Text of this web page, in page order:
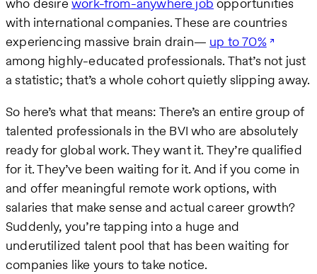
with international companies. These are countries
experiencing massive brain drain— up to 70%
among highly-educated professionals. That’s not just
a statistic; that’s a whole cohort quietly slipping away.
So here’s what that means: There’s an entire group of
talented professionals in the BVI who are absolutely
ready for global work. They want it. They’re qualified
for it. They’ve been waiting for it. And if you come in
and offer meaningful remote work options, with
salaries that make sense and actual career growth?
Suddenly, you’re tapping into a huge and
underutilized talent pool that has been waiting for
companies like yours to take notice.